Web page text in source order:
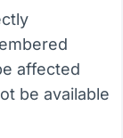
affected
be available